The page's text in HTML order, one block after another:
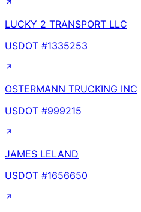
LUCKY 2 TRANSPORT LLC
USDOT #1335253
OSTERMANN TRUCKING INC
USDOT #999215
JAMES LELAND
USDOT #1656650